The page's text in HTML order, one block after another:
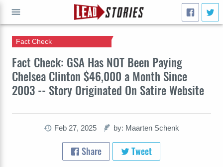
Fact Check: GSA Has NOT Been Paying
Chelsea Clinton $46,000 a Month Since
2003 -- Story Originated On Satire Website
Fact Check
Feb 27, 2025 by: Maarten Schenk
Share Tweet
GO